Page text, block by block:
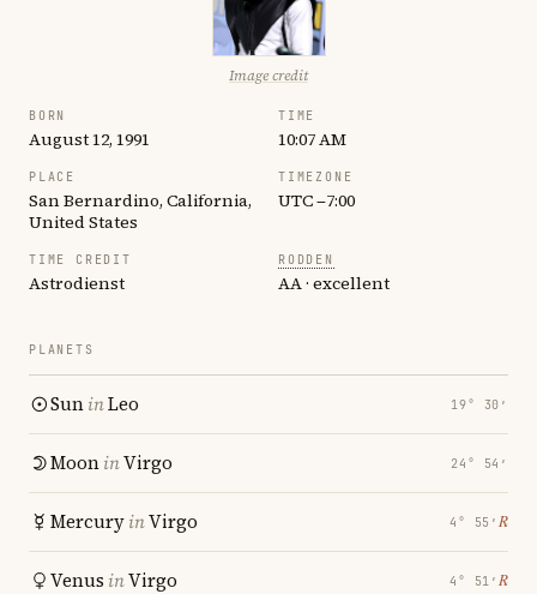
Image credit
BORN
August 12, 1991
TIME
10:07 AM
PLACE
San Bernardino, California,
United States
TIMEZONE
UTC −7:00
TIME CREDIT
Astrodienst
RODDEN
AA · excellent
PLANETS
SuninLeo 19° 30′
MooninVirgo 24° 54′
MercuryinVirgo 4° 55′ ℞
Venus inVirgo 4° 51′ ℞